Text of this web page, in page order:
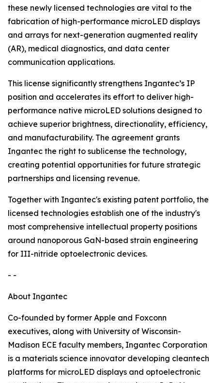
these newly licensed technologies are vital to the
fabrication of high-performance microLED displays
and arrays for next-generation augmented reality
(AR), medical diagnostics, and data center
communication applications.
This license significantly strengthens Ingantec’s IP
position and accelerates its effort to deliver high-
performance native microLED solutions designed to
achieve superior brightness, directionality, efficiency,
and manufacturability. The agreement grants
Ingantec the right to sublicense the technology,
creating potential opportunities for future strategic
partnerships and licensing revenue.
Together with Ingantec's existing patent portfolio, the
licensed technologies establish one of the industry's
most comprehensive intellectual property positions
around nanoporous GaN-based strain engineering
for III-nitride optoelectronic devices.
- -
About Ingantec
Co-founded by former Apple and Foxconn
executives, along with University of Wisconsin-
Madison ECE faculty members, Ingantec Corporation
is a materials science innovator developing cleantech
platforms for microLED displays and optoelectronic